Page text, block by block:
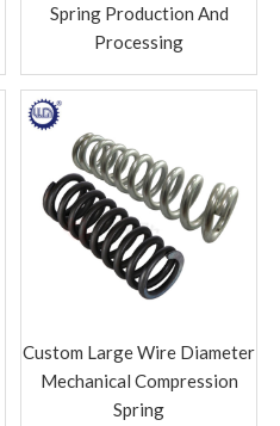
Spring Production And
Processing
Custom Large Wire Diameter
Mechanical Compression
Spring